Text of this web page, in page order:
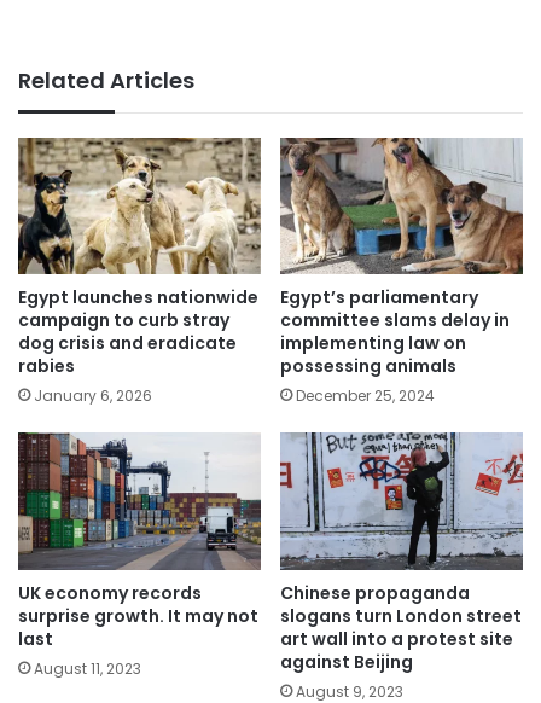
Related Articles
Egypt launches nationwide
campaign to curb stray
dog crisis and eradicate
rabies
January 6, 2026
Egypt’s parliamentary
committee slams delay in
implementing law on
possessing animals
December 25, 2024
UK economy records
surprise growth. It may not
last
August 11, 2023
Chinese propaganda
slogans turn London street
art wall into a protest site
against Beijing
August 9, 2023